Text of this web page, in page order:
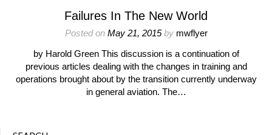
Failures In The New World
Posted on May 21, 2015by mwflyer
by Harold Green This discussion is a continuation of
previous articles dealing with the changes in training and
operations brought about by the transition currently underway
in general aviation. The…